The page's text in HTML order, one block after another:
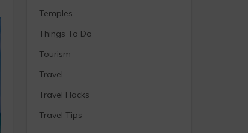
Temples
Things To Do
Tourism
Travel
Travel Hacks
Travel Tips